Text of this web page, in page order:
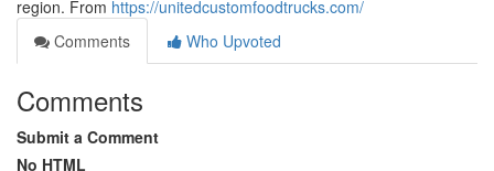
region. From https://unitedcustomfoodtrucks.com/
Comments
Who Upvoted
Comments
Submit a Comment
No HTML